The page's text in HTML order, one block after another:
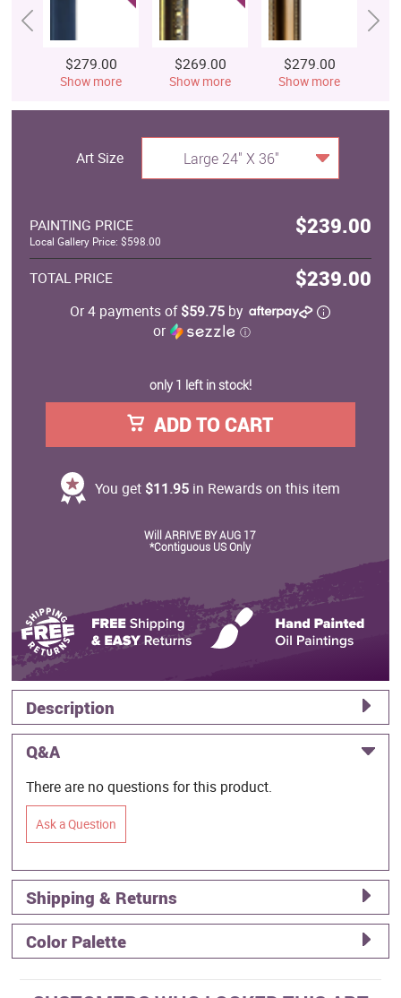
$279.00
Show more
$269.00
Show more
$279.00
Show more
Art Size Large 24" X 36"
PAINTING PRICE $239.00
Local Gallery Price: $598.00
TOTAL PRICE $239.00
Or 4 payments of$59.75 by
or
ⓘ
only 1 left in stock!
ADD TO CART
You get $11.95in Rewards on this item
Will ARRIVE BY AUG 17
*Contiguous US Only
Description
Q&A
There are no questions for this product.
Ask a Question
Shipping & Returns
Color Palette